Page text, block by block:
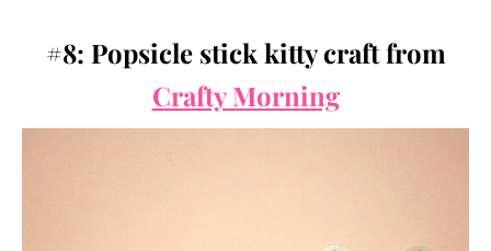
#8: Popsicle stick kitty craft from
Crafty Morning